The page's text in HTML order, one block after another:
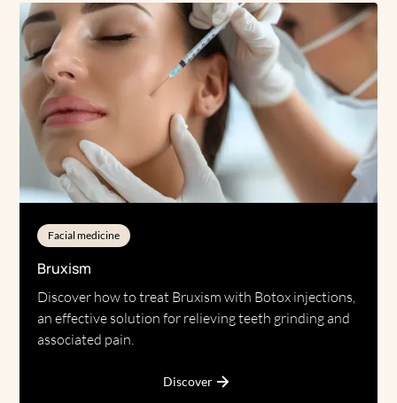
Facial medicine
Bruxism
Discover how to treat Bruxism with Botox injections,
an effective solution for relieving teeth grinding and
associated pain.
Discover